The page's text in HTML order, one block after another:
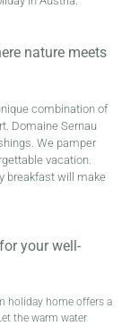
nature meets
combination of
Domaine Sernau
We pamper
vacation.
breakfast will make
your well-
holiday home offers a
the warm water